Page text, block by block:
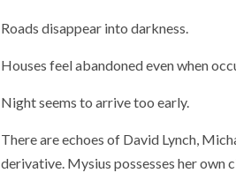
Roads disappear into darkness.
Houses feel abandoned even when
Night seems to arrive too early.
There are echoes of David Lynch,
derivative. Mysius possesses her own